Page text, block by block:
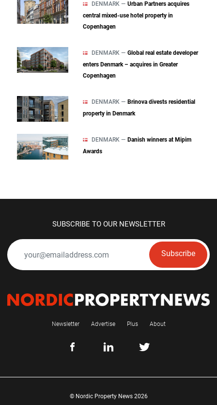
DENMARK — Urban Partners acquires
central mixed‑use hotel property in
Copenhagen
DENMARK — Global real estate developer
enters Denmark – acquires in Greater
Copenhagen
DENMARK — Brinova divests residential
property in Denmark
DENMARK — Danish winners at Mipim
Awards
SUBSCRIBE TO OUR NEWSLETTER
Subscribe
Newsletter Advertise Plus About
© Nordic Property News 2026